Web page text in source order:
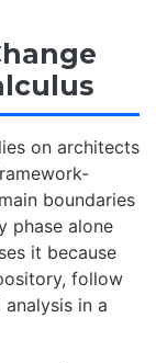
on architects
boundaries
phase alone
it because
follow
in a